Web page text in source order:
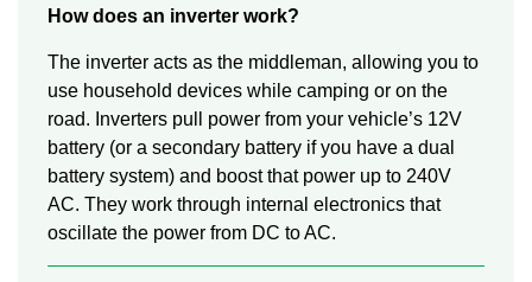
How does an inverter work?
The inverter acts as the middleman, allowing you to
use household devices while camping or on the
road. Inverters pull power from your vehicle’s 12V
battery (or a secondary battery if you have a dual
battery system) and boost that power up to 240V
AC. They work through internal electronics that
oscillate the power from DC to AC.